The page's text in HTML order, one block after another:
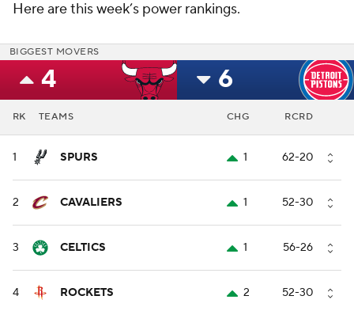
Here are this week’s power rankings.
BIGGEST MOVERS
4 6
RK TEAMS CHG RCRD
1 SPURS 1 62-20
2 CAVALIERS 1 52-30
3 CELTICS 1 56-26
4 ROCKETS 2 52-30